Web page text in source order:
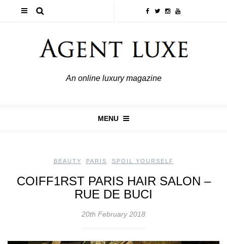
An online luxury magazine
MENU
BEAUTY PARIS SPOIL YOURSELF
COIFF1RST PARIS HAIR SALON –
RUE DE BUCI
20th February 2018